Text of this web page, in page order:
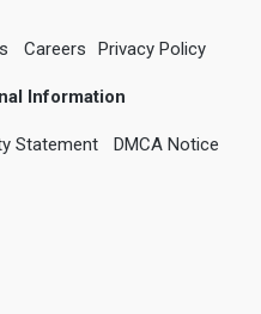
Careers Privacy Policy
Information
Statement DMCA Notice